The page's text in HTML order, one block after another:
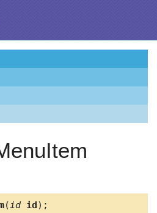
( id id);